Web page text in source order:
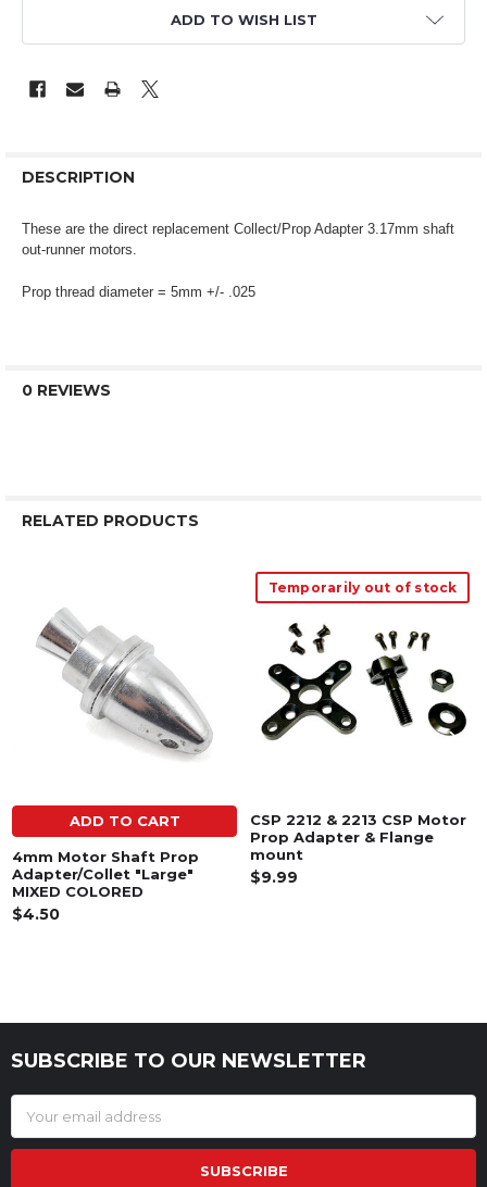
ADD TO WISH LIST
DESCRIPTION
These are the direct replacement Collect/Prop Adapter 3.17mm shaft
out-runner motors.
Prop thread diameter = 5mm +/- .025
0 REVIEWS
RELATED PRODUCTS
Related
Products
ADD TO CART
4mm Motor Shaft Prop
Adapter/Collet "Large"
MIXED COLORED
$4.50
Temporarily out of stock
CSP 2212 & 2213 CSP Motor
Prop Adapter & Flange
mount
$9.99
Footer
SUBSCRIBE TO OUR NEWSLETTER
Address